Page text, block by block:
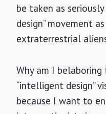
be taken as
design” movement
extraterrestrial
Why am I
“intelligent design”
because I want to